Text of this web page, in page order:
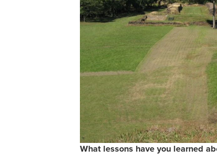
What lessons have you learned